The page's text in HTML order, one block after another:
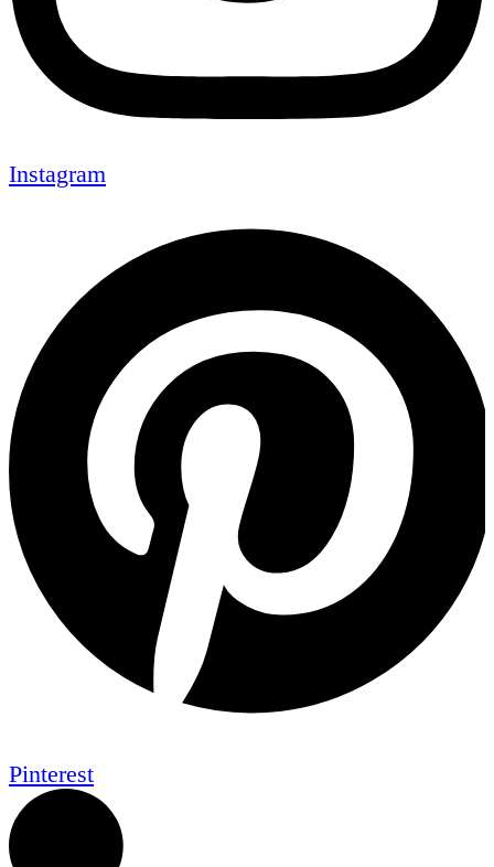
Instagram
Pinterest